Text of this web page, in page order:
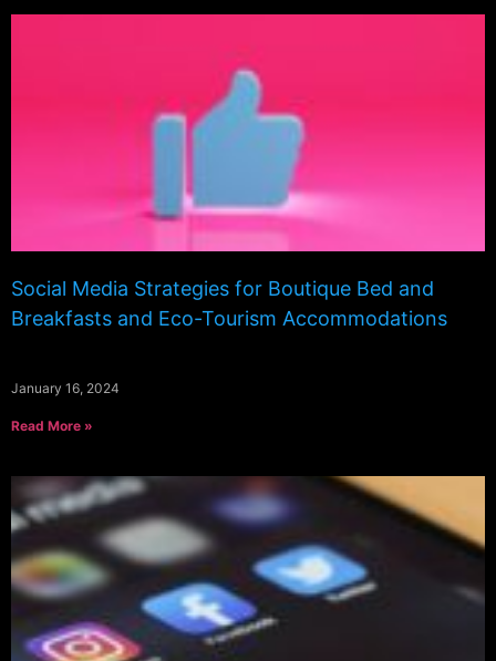
Social Media Strategies for Boutique Bed and
Breakfasts and Eco-Tourism Accommodations
January 16, 2024
Read More »